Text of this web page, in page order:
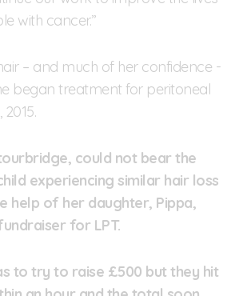
with cancer.”
– and much of her confidence -
began treatment for peritoneal
could not bear the
experiencing similar hair loss
help of her daughter, Pippa,
for LPT.
to try to raise £500 but they hit